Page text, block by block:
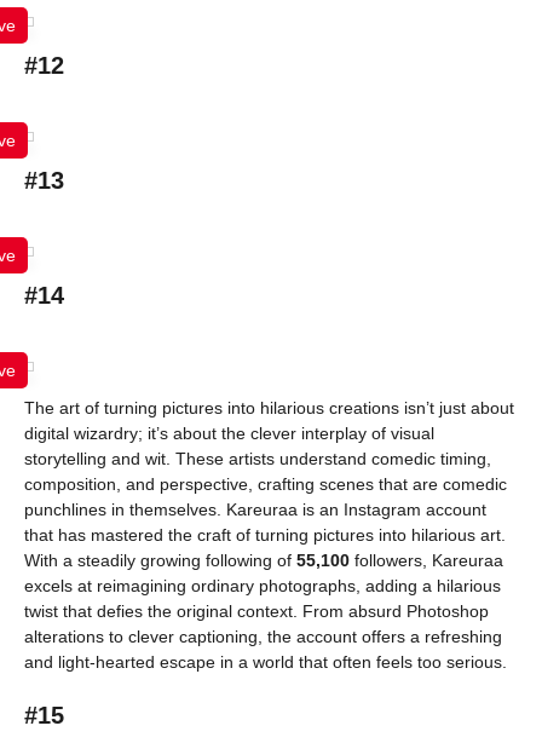
#12
#13
#14
The art of turning pictures into hilarious creations isn’t just about
digital wizardry; it’s about the clever interplay of visual
storytelling and wit. These artists understand comedic timing,
composition, and perspective, crafting scenes that are comedic
punchlines in themselves. Kareuraa is an Instagram account
that has mastered the craft of turning pictures into hilarious art.
With a steadily growing following of 55,100 followers, Kareuraa
excels at reimagining ordinary photographs, adding a hilarious
twist that defies the original context. From absurd Photoshop
alterations to clever captioning, the account offers a refreshing
and light-hearted escape in a world that often feels too serious.
#15